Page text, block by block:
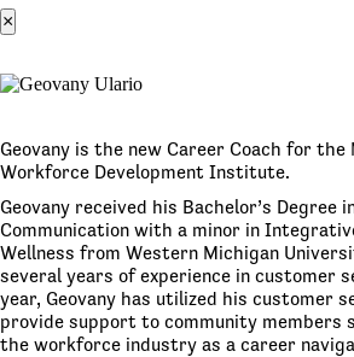
×
Geovany is the new Career Coach for the
Workforce Development Institute.
Geovany received his Bachelor’s Degree
Communication with a minor in
Wellness from Western Michigan
several years of experience in customer
year, Geovany has utilized his customer
provide support to community members
the workforce industry as a career